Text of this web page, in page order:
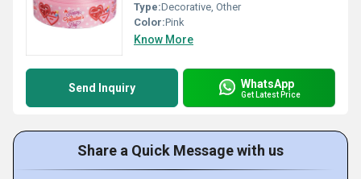
Type:Decorative, Other
Color:Pink
Know More
Send Inquiry WhatsApp
Get Latest Price
Share a Quick Message with us